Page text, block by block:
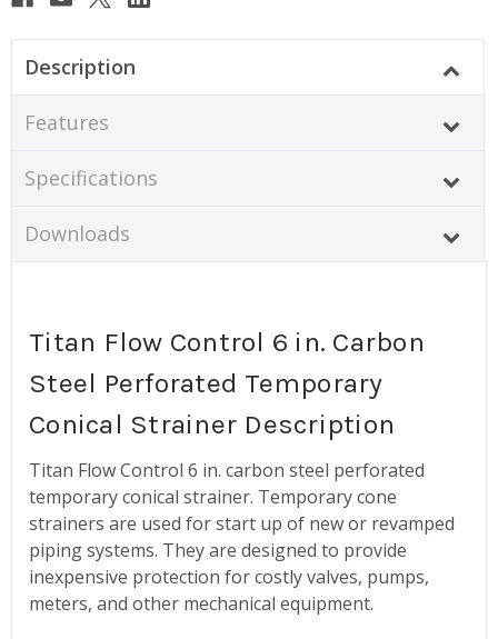
Description
Features
Specifications
Downloads
Titan Flow Control 6 in. Carbon
Steel Perforated Temporary
Conical Strainer Description
Titan Flow Control 6 in. carbon steel perforated
temporary conical strainer. Temporary cone
strainers are used for start up of new or revamped
piping systems. They are designed to provide
inexpensive protection for costly valves, pumps,
meters, and other mechanical equipment.